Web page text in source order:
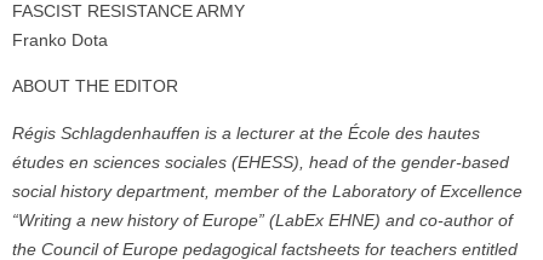
FASCIST RESISTANCE ARMY
Franko Dota
ABOUT THE EDITOR
Régis Schlagdenhauffen is a lecturer at the École des hautes
études en sciences sociales (EHESS), head of the gender-based
social history department, member of the Laboratory of Excellence
“Writing a new history of Europe” (LabEx EHNE) and co-author of
the Council of Europe pedagogical factsheets for teachers entitled